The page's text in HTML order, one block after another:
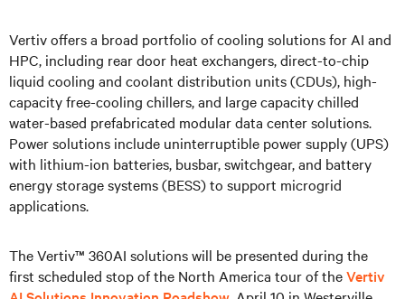
Vertiv offers a broad portfolio of cooling solutions for AI and
HPC, including rear door heat exchangers, direct-to-chip
liquid cooling and coolant distribution units (CDUs), high-
capacity free-cooling chillers, and large capacity chilled
water-based prefabricated modular data center solutions.
Power solutions include uninterruptible power supply (UPS)
with lithium-ion batteries, busbar, switchgear, and battery
energy storage systems (BESS) to support microgrid
applications.
The Vertiv™ 360AI solutions will be presented during the
first scheduled stop of the North America tour of theVertiv